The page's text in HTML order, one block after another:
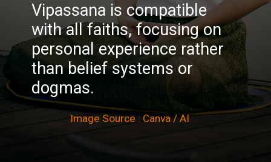
Vipassana is compatible
with all faiths, focusing on
personal experience rather
than belief systems or
dogmas.
Image Source : Canva / AI